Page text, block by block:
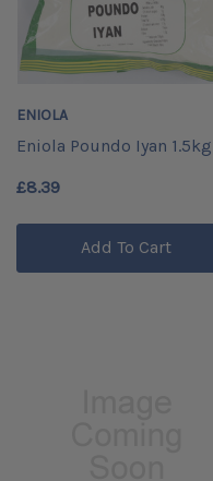
ENIOLA
Eniola Poundo Iyan 1.5kg
£8.39
Add To Cart